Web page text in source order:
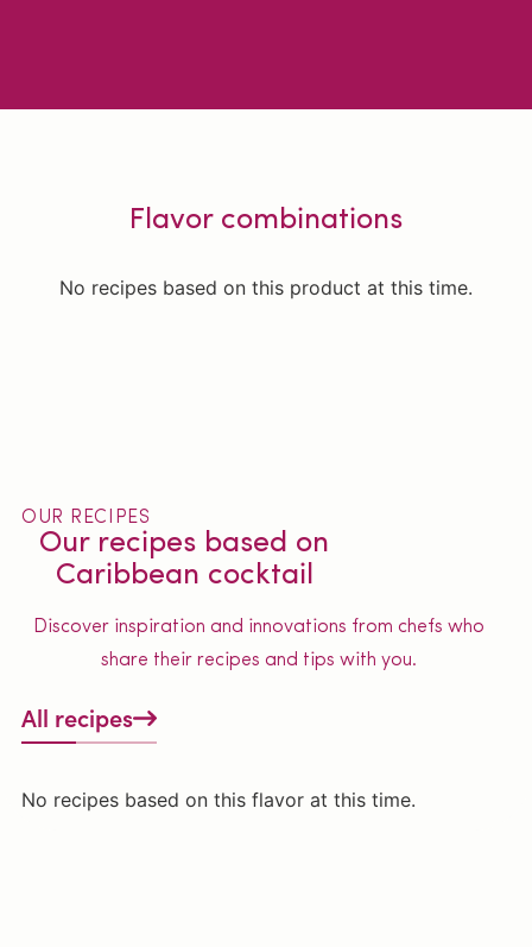
Flavor combinations
No recipes based on this product at this time.
OUR RECIPES
Our recipes based on
Caribbean cocktail
Discover inspiration and innovations from chefs who
share their recipes and tips with you.
All recipes
No recipes based on this flavor at this time.